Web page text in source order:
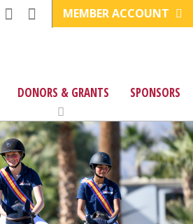
MEMBER ACCOUNT
DONORS & GRANTS SPONSORS